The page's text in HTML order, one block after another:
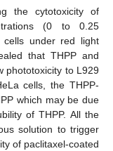
the cytotoxicity of
(0 to 0.25
under red light
that THPP and
phototoxicity to L929
cells, the THPP-
which may be due
of THPP. All the
solution to trigger
of paclitaxel-coated